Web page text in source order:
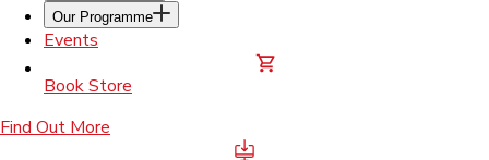
Our Programme
Events
Book Store
Find Out More